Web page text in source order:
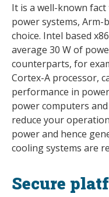
It is a well-known
power systems, Arm-
choice. Intel based
average 30 W of
counterparts, for
Cortex-A processor,
performance in
power computers
reduce your
power and hence
cooling systems are
Secure